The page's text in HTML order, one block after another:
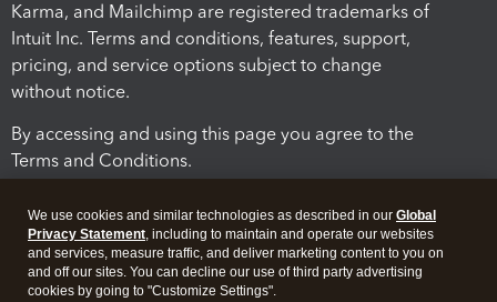
Karma, and Mailchimp are registered trademarks of
Intuit Inc. Terms and conditions, features, support,
pricing, and service options subject to change
without notice.
By accessing and using this page you agree to the
Terms and Conditions.
We use cookies and similar technologies as described in our Global
Privacy Statement, including to maintain and operate our websites
and services, measure traffic, and deliver marketing content to you on
and off our sites. You can decline our use of third party advertising
cookies by going to "Customize Settings".